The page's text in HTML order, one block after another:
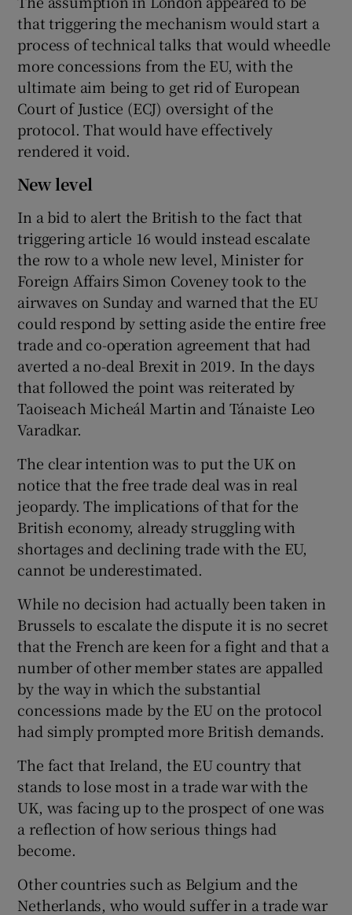
that triggering the mechanism would start a
process of technical talks that would wheedle
more concessions from the EU, with the
ultimate aim being to get rid of European
Court of Justice (ECJ) oversight of the
protocol. That would have effectively
rendered it void.
New level
In a bid to alert the British to the fact that
triggering article 16 would instead escalate
the row to a whole new level, Minister for
Foreign Affairs Simon Coveney took to the
airwaves on Sunday and warned that the EU
could respond by setting aside the entire free
trade and co-operation agreement that had
averted a no-deal Brexit in 2019. In the days
that followed the point was reiterated by
Taoiseach Micheál Martin and Tánaiste Leo
Varadkar.
The clear intention was to put the UK on
notice that the free trade deal was in real
jeopardy. The implications of that for the
British economy, already struggling with
shortages and declining trade with the EU,
cannot be underestimated.
While no decision had actually been taken in
Brussels to escalate the dispute it is no secret
that the French are keen for a fight and that a
number of other member states are appalled
by the way in which the substantial
concessions made by the EU on the protocol
had simply prompted more British demands.
The fact that Ireland, the EU country that
stands to lose most in a trade war with the
UK, was facing up to the prospect of one was
a reflection of how serious things had
become.
Other countries such as Belgium and the
Netherlands, who would suffer in a trade war